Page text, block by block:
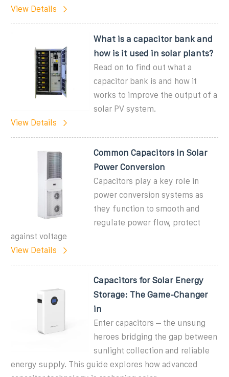
View Details
What is a capacitor bank and
how is it used in solar plants?
Read on to find out what a
capacitor bank is and how it
works to improve the output of a
solar PV system.
View Details
Common Capacitors in Solar
Power Conversion
Capacitors play a key role in
power conversion systems as
they function to smooth and
regulate power flow, protect
against voltage
View Details
Capacitors for Solar Energy
Storage: The Game-Changer
in
Enter capacitors – the unsung
heroes bridging the gap between
sunlight collection and reliable
energy supply. This guide explores how advanced